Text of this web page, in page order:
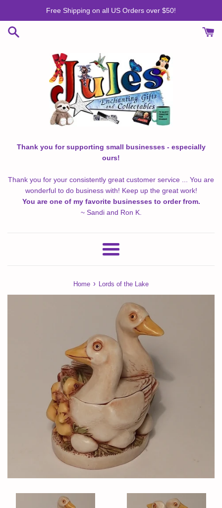
content
Free Shipping on all US Orders over $50!
Thank you for supporting small businesses - especially
ours!
Thank you for your consistently great customer service ... You are
wonderful to do business with! Keep up the great work!
You are one of my favorite businesses to order from.
~ Sandi and Ron K.
Menu
Home › Lords of the Lake